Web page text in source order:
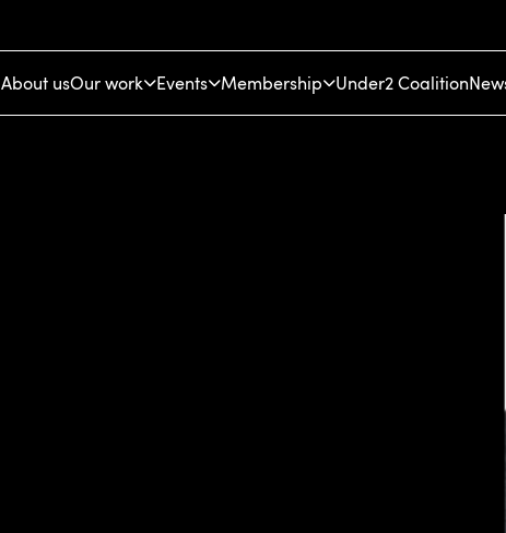
About usOur work Events Membership Under2 Coalition